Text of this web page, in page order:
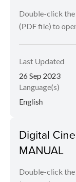
Double-click
(PDF file) to
Last Updated
26 Sep 2023
Language(s)
English
Digital
MANUAL
Double-click